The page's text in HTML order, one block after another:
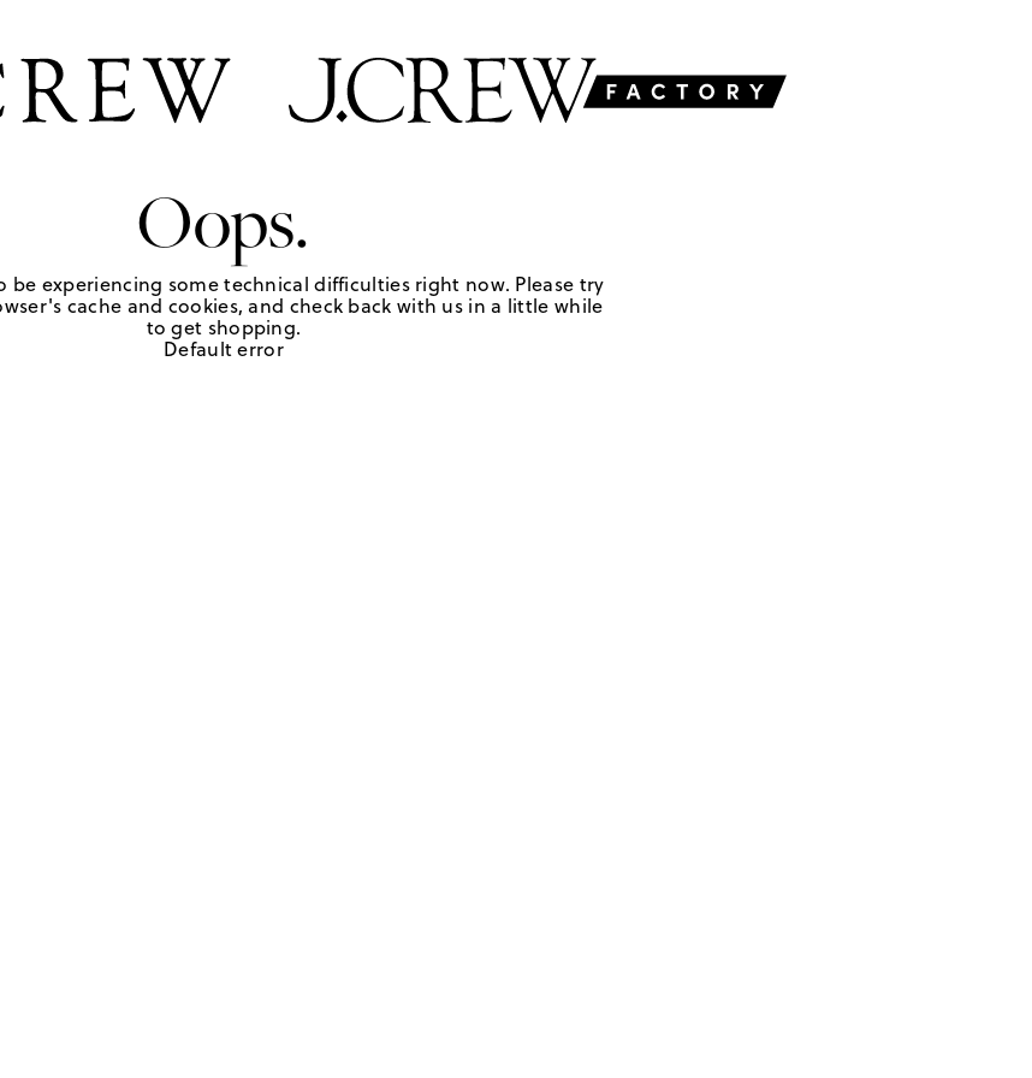
Oops.
be experiencing some technical difficulties right now. Please try
cache and cookies, and check back with us in a little while
to get shopping.
Default error